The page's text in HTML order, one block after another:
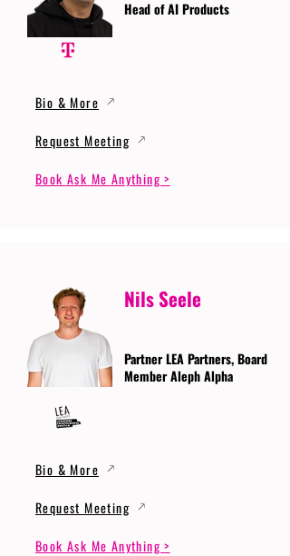
Head of AI Products
Bio & More
Request Meeting
Book Ask Me Anything >
Nils Seele
Partner LEA Partners, Board
Member Aleph Alpha
Bio & More
Request Meeting
Book Ask Me Anything >